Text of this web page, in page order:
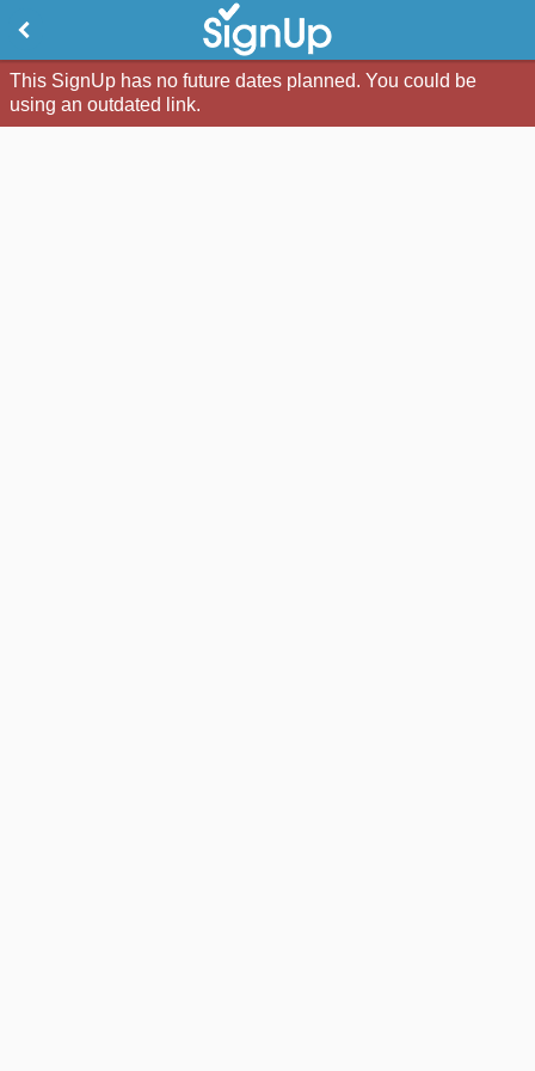
This SignUp has no future dates planned. You could be
using an outdated link.